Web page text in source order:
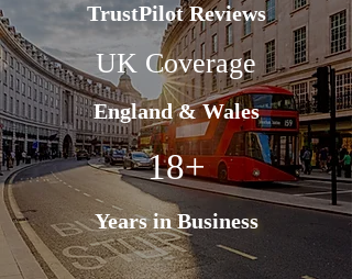
TrustPilot Reviews
UK Coverage
England & Wales
18+
Years in Business